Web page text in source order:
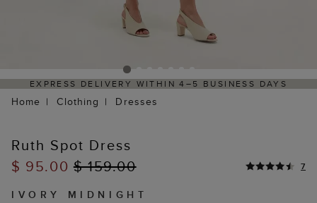
DELIVERY WITHIN 4–5 BUSINESS DAYS
Home Clothing Dresses
Ruth Spot Dress
$ 95.00$ 159.00 7
IVORY MIDNIGHT